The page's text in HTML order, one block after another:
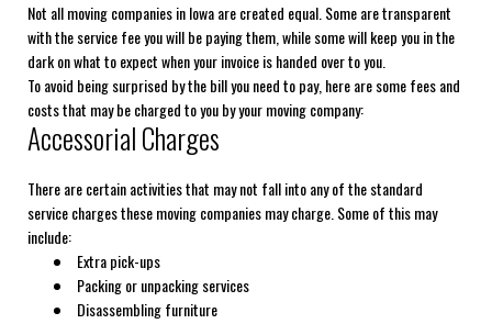
Not all moving companies in Iowa are created equal. Some are transparent
with the service fee you will be paying them, while some will keep you in the
dark on what to expect when your invoice is handed over to you.
To avoid being surprised by the bill you need to pay, here are some fees and
costs that may be charged to you by your moving company:
Accessorial Charges
There are certain activities that may not fall into any of the standard
service charges these moving companies may charge. Some of this may
include:
Extra pick-ups
Packing or unpacking services
Disassembling furniture